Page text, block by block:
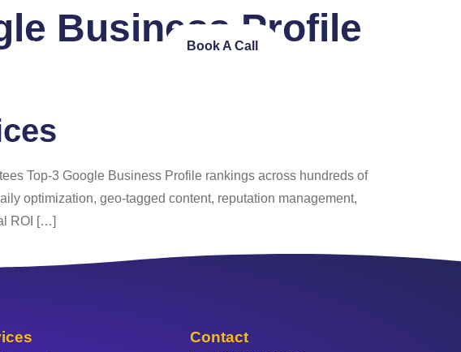
FAQ Contact Us Book A Call
Business Profile
Top‑3 Google Business Profile rankings across hundreds of
optimization, geo‑tagged content, reputation management,
ROI […]
Contact